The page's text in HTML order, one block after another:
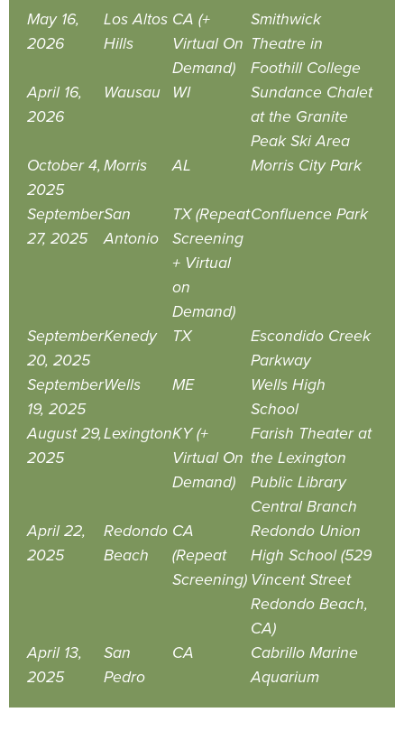
May 16,
2026
Los Altos
Hills
CA (+
Virtual On
Demand)
Smithwick
Theatre in
Foothill College
April 16,
2026
Wausau WI
Sundance Chalet
at the Granite
Peak Ski Area
October 4,
2025
Morris AL Morris City Park
September
27, 2025
San
Antonio
TX (Repeat
Screening
+ Virtual
on
Demand)
Confluence Park
September
20, 2025
Kenedy TX
Escondido Creek
Parkway
September
19, 2025
Wells ME
Wells High
School
August 29,
2025
LexingtonKY (+
Virtual On
Demand)
Farish Theater at
the Lexington
Public Library
Central Branch
April 22,
2025
Redondo
Beach
CA
(Repeat
Screening)
Redondo Union
High School (529
Vincent Street
Redondo Beach,
CA)
April 13,
2025
San
Pedro
CA
Cabrillo Marine
Aquarium